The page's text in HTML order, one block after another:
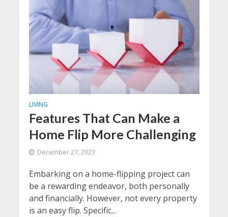
LIVING
Features That Can Make a
Home Flip More Challenging
December 27, 2023
Embarking on a home-flipping project can
be a rewarding endeavor, both personally
and financially. However, not every property
is an easy flip. Specific...